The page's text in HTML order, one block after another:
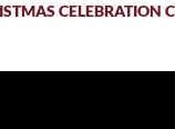
CELEBRATION